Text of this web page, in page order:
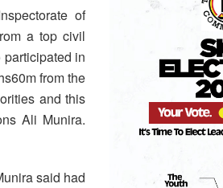
of
a top civil
in
from the
and this
Ali Munira.
said had